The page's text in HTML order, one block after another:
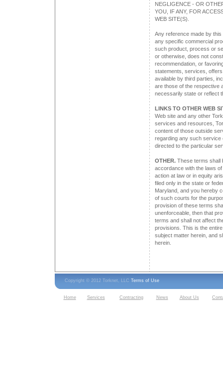
NEGLIGENCE - OR
YOU, IF ANY, FOR
WEB SITE(S).
Any reference made by
any specific commercial
such product, process or
or otherwise, does not
recommendation, or
statements, services,
available by third parties,
are those of the respective
necessarily state or reflect
LINKS TO OTHER WEB
Web site and any other
services and resources,
content of those outside
regarding any such service
directed to the particular
OTHER. These terms shall
accordance with the laws
action at law or in equity
filed only in the state or
Maryland, and you hereby
of such courts for the
provision of these terms
unenforceable, then that
terms and shall not affect
provisions. This is the
subject matter herein, and
herein.
Copyright © 2012 Torknet, LLC Terms of Use
Home Services Contracting News About Us